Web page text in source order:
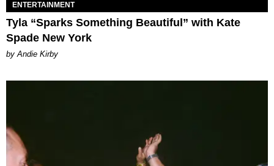
ENTERTAINMENT
Tyla “Sparks Something Beautiful” with Kate
Spade New York
by Andie Kirby